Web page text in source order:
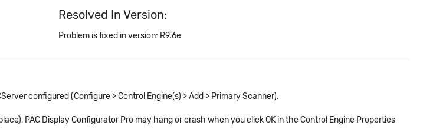
Resolved In Version:
Problem is fixed in version: R9.6e
configured (Configure > Control Engine(s) > Add > Primary Scanner).
PAC Display Configurator Pro may hang or crash when you click OK in the Control Engine Properties